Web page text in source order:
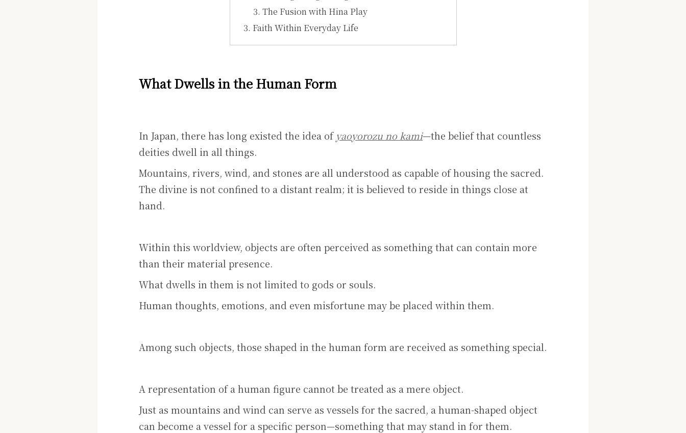
The Fusion with Hina Play
Faith Within Everyday Life
What Dwells in the Human Form
In Japan, there has long existed the idea of yaoyorozu no kami—the belief that countless
deities dwell in all things.
Mountains, rivers, wind, and stones are all understood as capable of housing the sacred.
The divine is not confined to a distant realm; it is believed to reside in things close at
hand.
Within this worldview, objects are often perceived as something that can contain more
than their material presence.
What dwells in them is not limited to gods or souls.
Human thoughts, emotions, and even misfortune may be placed within them.
Among such objects, those shaped in the human form are received as something special.
A representation of a human figure cannot be treated as a mere object.
Just as mountains and wind can serve as vessels for the sacred, a human-shaped object
can become a vessel for a specific person—something that may stand in for them.